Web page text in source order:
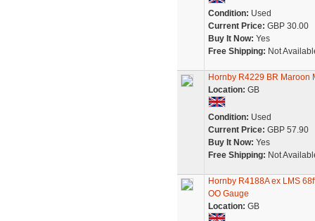
Condition: Used
Current Price: GBP 30.00
Buy It Now: Yes
Free Shipping: Not
Hornby R4229 BR Maroon
Location: GB
Condition: Used
Current Price: GBP 57.90
Buy It Now: Yes
Free Shipping: Not
Hornby R4188A ex LMS
OO Gauge
Location: GB